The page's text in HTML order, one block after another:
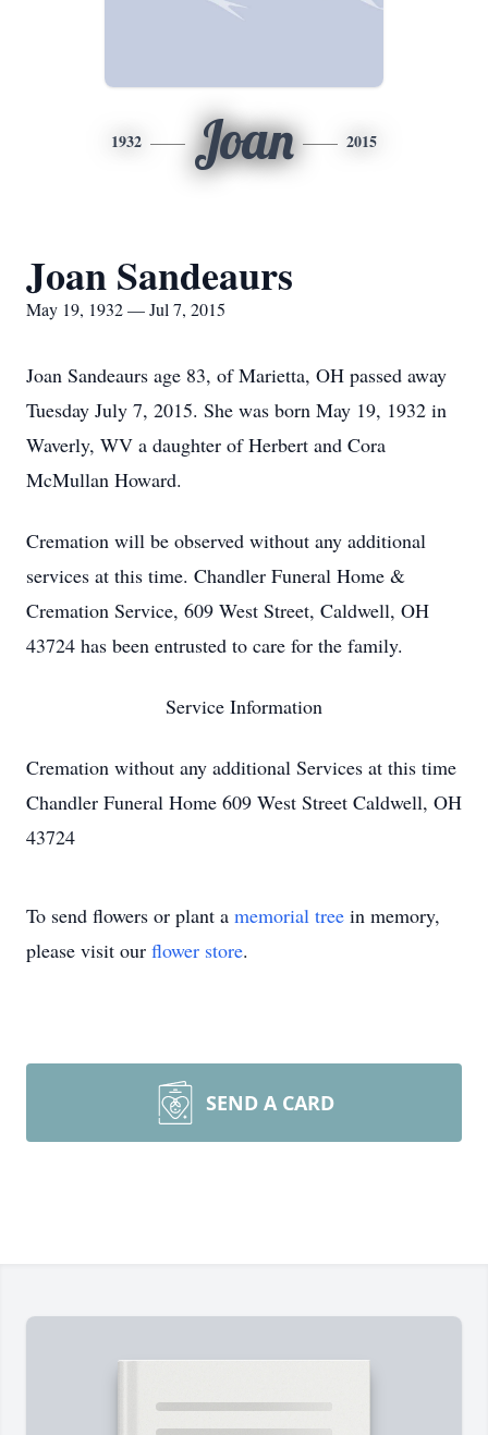
1932 Joan 2015
Joan Sandeaurs
May 19, 1932 — Jul 7, 2015
Joan Sandeaurs age 83, of Marietta, OH passed away
Tuesday July 7, 2015. She was born May 19, 1932 in
Waverly, WV a daughter of Herbert and Cora
McMullan Howard.
Cremation will be observed without any additional
services at this time. Chandler Funeral Home &
Cremation Service, 609 West Street, Caldwell, OH
43724 has been entrusted to care for the family.
Service Information
Cremation without any additional Services at this time
Chandler Funeral Home 609 West Street Caldwell, OH
43724
To send flowers or plant a memorial tree in memory,
please visit our flower store.
SEND A CARD